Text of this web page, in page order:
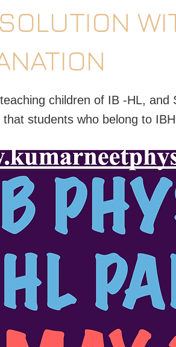
children of IB -HL, and
students who belong to